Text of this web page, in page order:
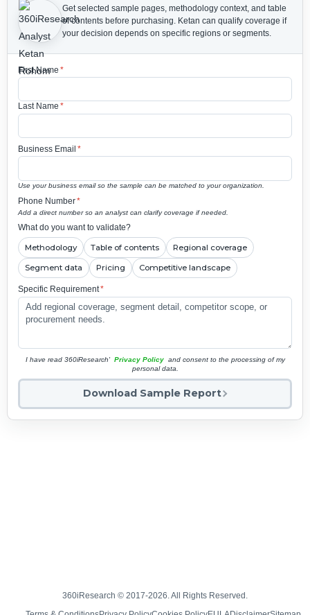
Get selected sample pages, methodology context, and table
of contents before purchasing. Ketan can qualify coverage if
your decision depends on specific regions or segments.
First Name *
Last Name *
Business Email *
Use your business email so the sample can be matched to your organization.
Phone Number*
Add a direct number so an analyst can clarify coverage if needed.
What do you want to validate?
Methodology Table of contents Regional coverage
Segment data Pricing Competitive landscape
Specific Requirement*
I have read 360iResearch' Privacy Policy and consent to the processing of my
personal data.
Download Sample Report
360iResearch © 2017-2026. All Rights Reserved.